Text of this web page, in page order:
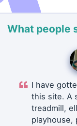
What people
I have
this site. A
treadmill,
playhouse,